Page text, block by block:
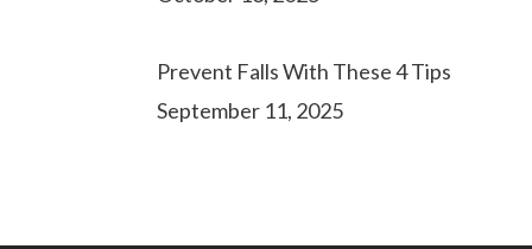
Prevent Falls With These 4 Tips
September 11, 2025